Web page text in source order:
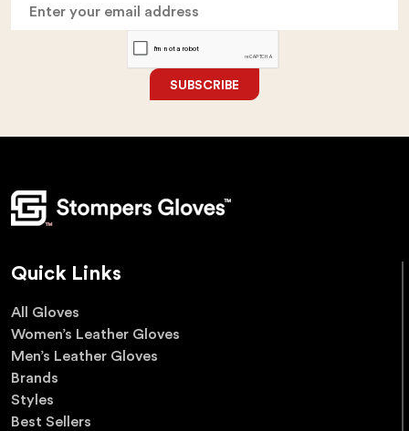
SUBSCRIBE
Quick Links
All Gloves
Women’s Leather Gloves
Men’s Leather Gloves
Brands
Styles
Best Sellers